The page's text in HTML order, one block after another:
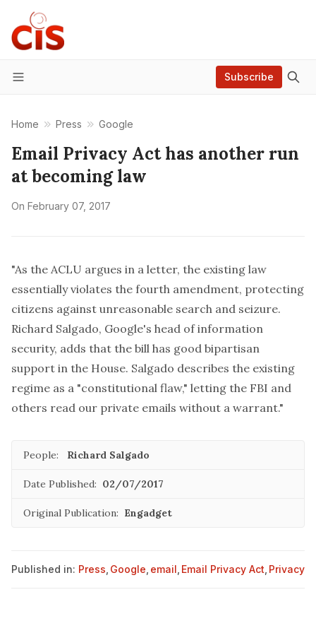
Menu
Subscribe
Home Press Google
Email Privacy Act has another run
at becoming law
On February 07, 2017
"As the ACLU argues in a letter, the existing law
essentially violates the fourth amendment, protecting
citizens against unreasonable search and seizure.
Richard Salgado, Google's head of information
security, adds that the bill has good bipartisan
support in the House. Salgado describes the existing
regime as a "constitutional flaw," letting the FBI and
others read our private emails without a warrant."
People: Richard Salgado
Date Published: 02/07/2017
Original Publication: Engadget
Published in: Press Google email Email Privacy Act Privacy